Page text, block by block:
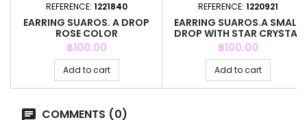
REFERENCE: 1221840
EARRING SUAROS. A DROP
ROSE COLOR
Price
฿100.00
Add to cart
REFERENCE: 1220921
EARRING SUAROS.A SMALL
DROP WITH STAR CRYSTAL
Price
฿100.00
Add to cart
COMMENTS (0)